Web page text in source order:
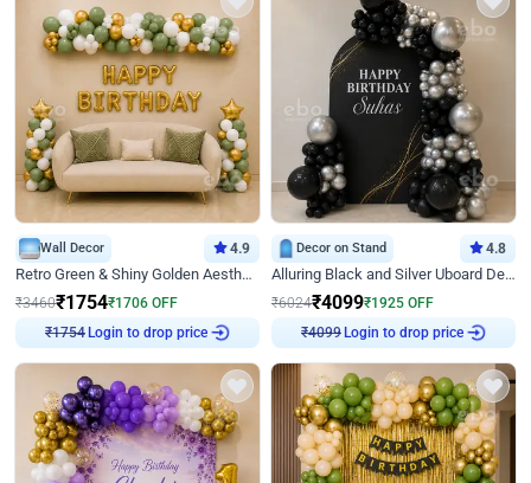
Wall Decor 4.9
Retro Green & Shiny Golden Aesthetic Wall Decoration for Birthday
₹3460₹1754₹1706 OFF
₹1754
Login to drop price
Decor on Stand 4.8
Alluring Black and Silver Uboard Decor
₹6024₹4099₹1925 OFF
₹4099
Login to drop price